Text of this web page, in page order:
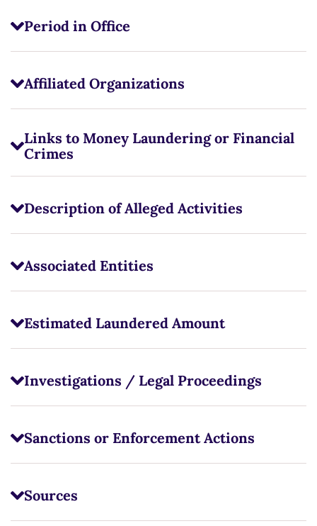
Period in Office
Affiliated Organizations
Links to Money Laundering or Financial
Crimes
Description of Alleged Activities
Associated Entities
Estimated Laundered Amount
Investigations / Legal Proceedings
Sanctions or Enforcement Actions
Sources